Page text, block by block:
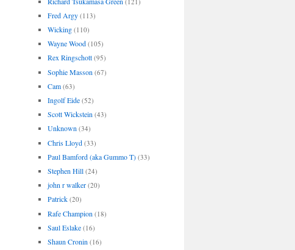
Fred Argy (113)
Wicking (110)
Wayne Wood (105)
Rex Ringschott (95)
Sophie Masson (67)
Cam (63)
Ingolf Eide (52)
Scott Wickstein (43)
Unknown (34)
Chris Lloyd (33)
Paul Bamford (aka Gummo T) (33)
Stephen Hill (24)
john r walker (20)
Patrick (20)
Rafe Champion (18)
Saul Eslake (16)
Shaun Cronin (16)